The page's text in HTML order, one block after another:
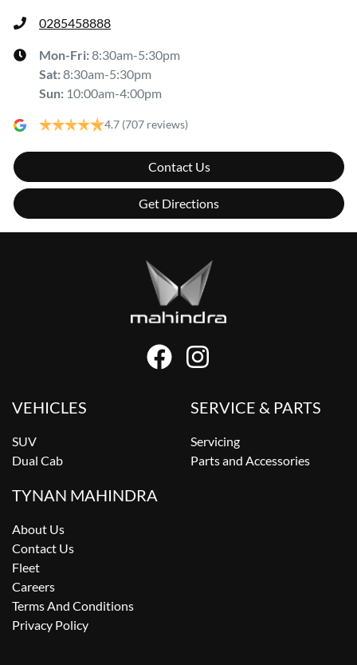
0285458888
Mon-Fri:8:30am-5:30pm
Sat:8:30am-5:30pm
Sun: 10:00am-4:00pm
4.7 (707 reviews)
Contact Us
Get Directions
VEHICLES
SUV
Dual Cab
SERVICE & PARTS
Servicing
Parts and Accessories
TYNAN MAHINDRA
About Us
Contact Us
Fleet
Careers
Terms And Conditions
Privacy Policy